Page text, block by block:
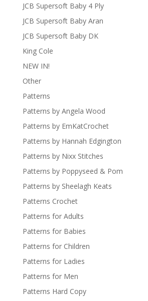
JCB Supersoft Baby 4 Ply
JCB Supersoft Baby Aran
JCB Supersoft Baby DK
King Cole
NEW IN!
Other
Patterns
Patterns by Angela Wood
Patterns by EmKatCrochet
Patterns by Hannah Edgington
Patterns by Nixx Stitches
Patterns by Poppyseed & Pom
Patterns by Sheelagh Keats
Patterns Crochet
Patterns for Adults
Patterns for Babies
Patterns for Children
Patterns for Ladies
Patterns for Men
Patterns Hard Copy